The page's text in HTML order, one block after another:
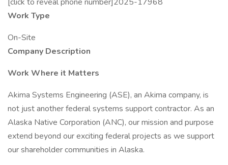
Work Type
On-Site
Company Description
Work Where it Matters
Akima Systems Engineering (ASE), an Akima company, is
not just another federal systems support contractor. As an
Alaska Native Corporation (ANC), our mission and purpose
extend beyond our exciting federal projects as we support
our shareholder communities in Alaska.